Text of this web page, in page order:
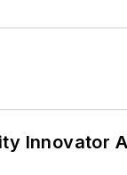
Innovator